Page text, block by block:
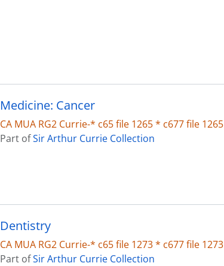
Medicine: Cancer
CA MUA RG2 Currie-* c65 file 1265 * c677 file 1265
Part ofSir Arthur Currie Collection
Dentistry
CA MUA RG2 Currie-* c65 file 1273 * c677 file 1273
Part ofSir Arthur Currie Collection